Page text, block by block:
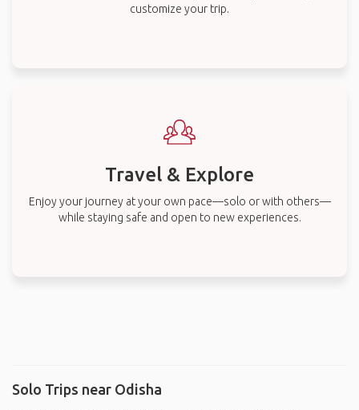
customize your trip.
Travel & Explore
Enjoy your journey at your own pace—solo or with others—
while staying safe and open to new experiences.
Solo Trips near Odisha